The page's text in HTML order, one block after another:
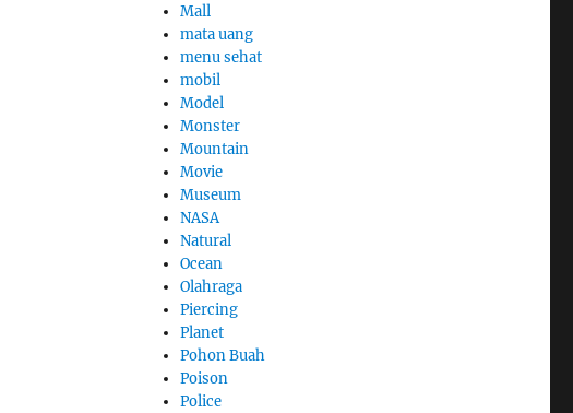
Mall
mata uang
menu sehat
mobil
Model
Monster
Mountain
Movie
Museum
NASA
Natural
Ocean
Olahraga
Piercing
Planet
Pohon Buah
Poison
Police